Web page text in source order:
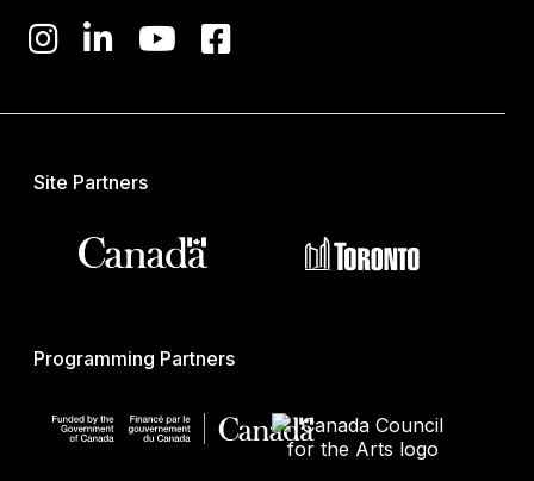
Site Partners
Programming Partners